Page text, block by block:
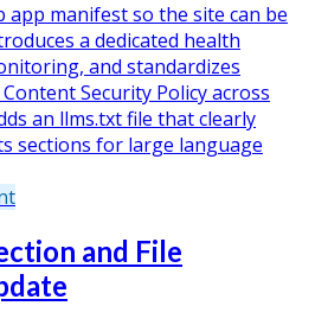
app manifest so the site can be
a dedicated health
and standardizes
Security Policy across
an llms.txt file that clearly
sections for large language
and File